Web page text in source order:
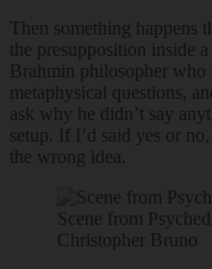
Then something happens
the presupposition inside
Brahmin philosopher who
metaphysical questions,
ask why he didn’t say
setup. If I’d said yes or
the wrong idea.
Scene from
Christopher Bruno